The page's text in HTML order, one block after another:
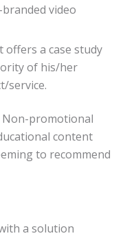
video
offers a case study
of his/her
service.
Non-promotional
content
to recommend
a solution